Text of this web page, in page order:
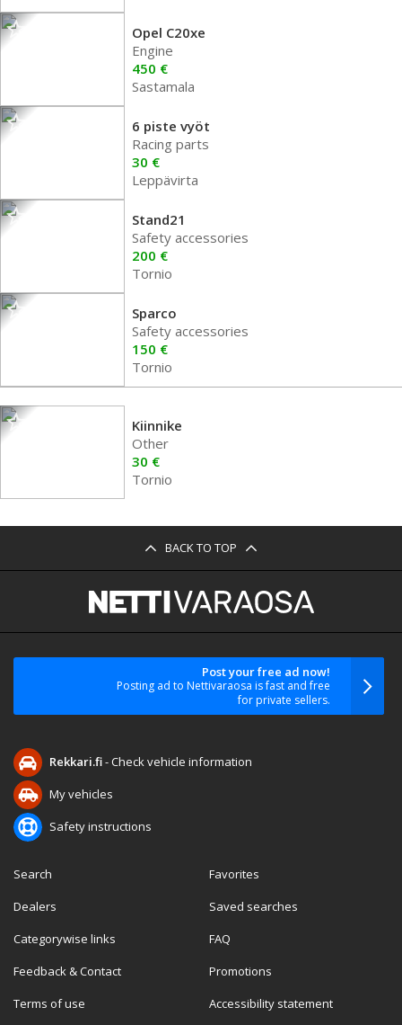
Opel C20xe
Engine
450 €
Sastamala
6 piste vyöt
Racing parts
30 €
Leppävirta
Stand21
Safety accessories
200 €
Tornio
Sparco
Safety accessories
150 €
Tornio
Kiinnike
Other
30 €
Tornio
BACK TO TOP
Post your free ad now!
Posting ad to Nettivaraosa is fast and free
for private sellers.
Rekkari.fi- Check vehicle information
My vehicles
Safety instructions
Search
Dealers
Categorywise links
Feedback & Contact
Terms of use
Favorites
Saved searches
FAQ
Promotions
Accessibility statement